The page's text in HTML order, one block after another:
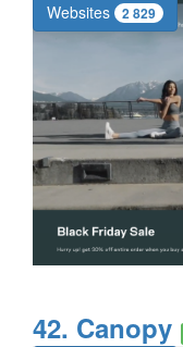
Websites 2 829
42. Canopy